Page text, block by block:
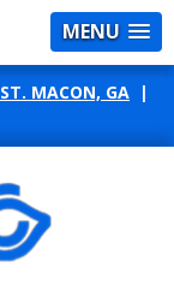
MENU
ST. MACON, GA |